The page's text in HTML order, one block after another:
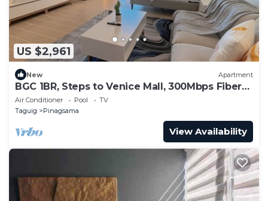
US $2,961
New Apartment
BGC 1BR, Steps to Venice Mall, 300Mbps Fiber
16K
Air Conditioner Pool
TV
Taguig
Pinagsama
View Availability